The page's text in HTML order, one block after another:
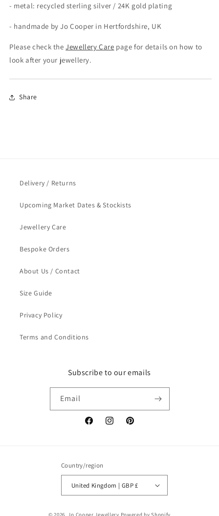
- metal: recycled sterling silver / 24K gold plating
- handmade by Jo Cooper in Hertfordshire, UK
Please check theJewellery Care page for details on how to
look after your jewellery.
Share
Delivery / Returns
Upcoming Market Dates & Stockists
Jewellery Care
Bespoke Orders
About Us / Contact
Size Guide
Privacy Policy
Terms and Conditions
Subscribe to our emails
Email
FacebookInstagramPinterest
Country/region
United Kingdom | GBP £
© 2026,Jo Cooper Jewellery Powered by Shopify